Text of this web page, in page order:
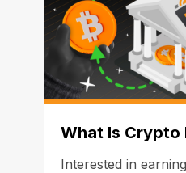
What Is Crypto
Interested in